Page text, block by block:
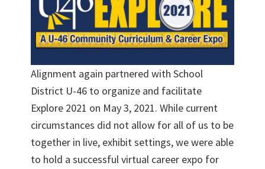
Alignment again partnered with School
District U-46 to organize and facilitate
Explore 2021 on May 3, 2021. While current
circumstances did not allow for all of us to be
together in live, exhibit settings, we were able
to hold a successful virtual career expo for